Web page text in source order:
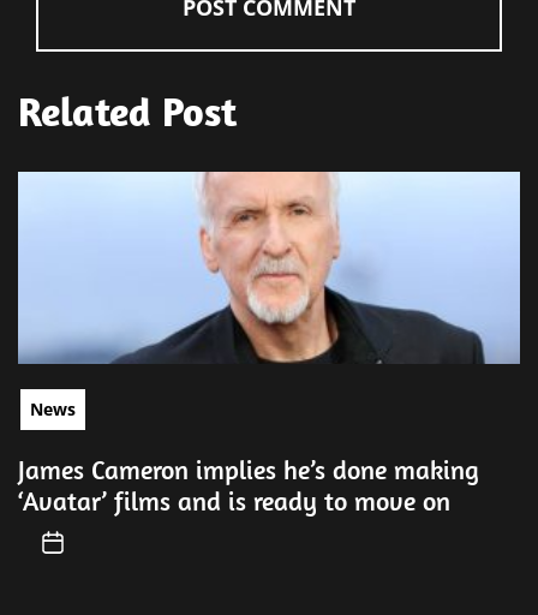
Related Post
News
James Cameron implies he’s done making
‘Avatar’ films and is ready to move on